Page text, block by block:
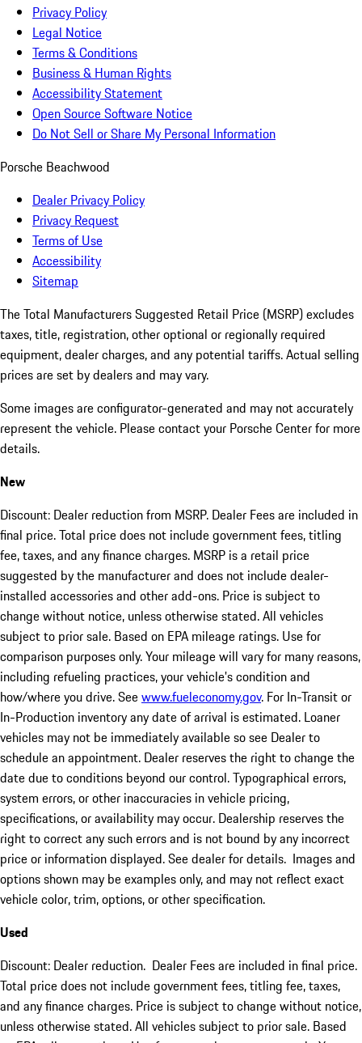
Privacy Policy
Legal Notice
Terms & Conditions
Business & Human Rights
Accessibility Statement
Open Source Software Notice
Do Not Sell or Share My Personal Information
Porsche Beachwood
Dealer Privacy Policy
Privacy Request
Terms of Use
Accessibility
Sitemap
The Total Manufacturers Suggested Retail Price (MSRP) excludes
taxes, title, registration, other optional or regionally required
equipment, dealer charges, and any potential tariffs. Actual selling
prices are set by dealers and may vary.
Some images are configurator-generated and may not accurately
represent the vehicle. Please contact your Porsche Center for more
details.
New
Discount: Dealer reduction from MSRP. Dealer Fees are included in
final price. Total price does not include government fees, titling
fee, taxes, and any finance charges. MSRP is a retail price
suggested by the manufacturer and does not include dealer-
installed accessories and other add-ons. Price is subject to
change without notice, unless otherwise stated. All vehicles
subject to prior sale. Based on EPA mileage ratings. Use for
comparison purposes only. Your mileage will vary for many reasons,
including refueling practices, your vehicle's condition and
how/where you drive. Seewww.fueleconomy.gov. For In-Transit or
In-Production inventory any date of arrival is estimated. Loaner
vehicles may not be immediately available so see Dealer to
schedule an appointment. Dealer reserves the right to change the
date due to conditions beyond our control. Typographical errors,
system errors, or other inaccuracies in vehicle pricing,
specifications, or availability may occur. Dealership reserves the
right to correct any such errors and is not bound by any incorrect
price or information displayed. See dealer for details. Images and
options shown may be examples only, and may not reflect exact
vehicle color, trim, options, or other specification.
Used
Discount: Dealer reduction. Dealer Fees are included in final price.
Total price does not include government fees, titling fee, taxes,
and any finance charges. Price is subject to change without notice,
unless otherwise stated. All vehicles subject to prior sale. Based